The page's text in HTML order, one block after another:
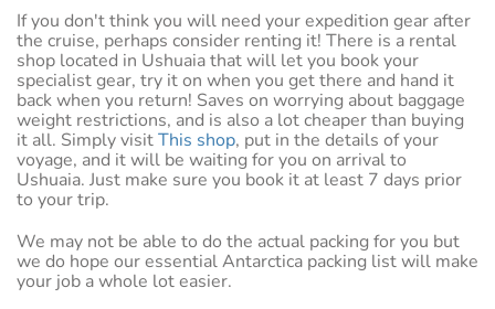
If you don't think you will need your expedition gear after
the cruise, perhaps consider renting it! There is a rental
shop located in Ushuaia that will let you book your
specialist gear, try it on when you get there and hand it
back when you return! Saves on worrying about baggage
weight restrictions, and is also a lot cheaper than buying
it all. Simply visitThis shop, put in the details of your
voyage, and it will be waiting for you on arrival to
Ushuaia. Just make sure you book it at least 7 days prior
to your trip.
We may not be able to do the actual packing for you but
we do hope our essential Antarctica packing list will make
your job a whole lot easier.